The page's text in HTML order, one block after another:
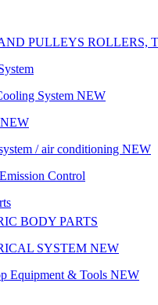
PULLEYS ROLLERS,
System NEW
NEW
/ air conditioning NEW
Control
BODY PARTS
SYSTEM NEW
Equipment & Tools NEW